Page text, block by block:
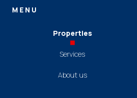
MENU
Properties
Services
About us